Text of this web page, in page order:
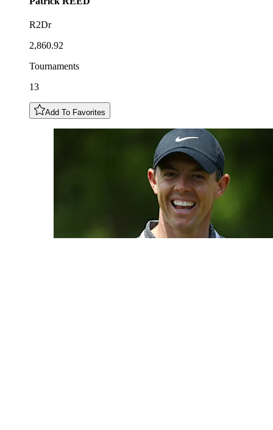
R2Dr
2,860.92
Tournaments
13
Add To Favorites